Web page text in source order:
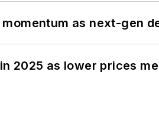
as next-gen
2025 as lower prices